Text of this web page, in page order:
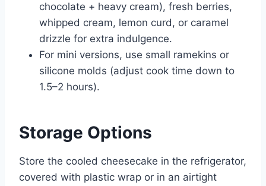
chocolate + heavy cream), fresh berries,
whipped cream, lemon curd, or caramel
drizzle for extra indulgence.
For mini versions, use small ramekins or
silicone molds (adjust cook time down to
1.5–2 hours).
Storage Options
Store the cooled cheesecake in the refrigerator,
covered with plastic wrap or in an airtight